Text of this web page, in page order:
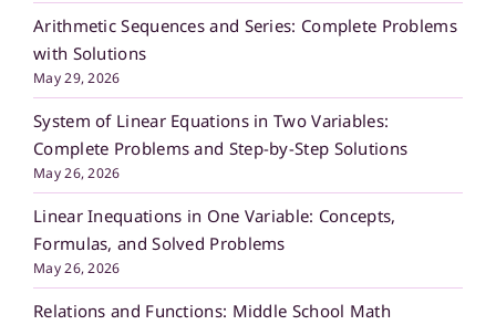
Arithmetic Sequences and Series: Complete Problems
with Solutions
May 29, 2026
System of Linear Equations in Two Variables:
Complete Problems and Step-by-Step Solutions
May 26, 2026
Linear Inequations in One Variable: Concepts,
Formulas, and Solved Problems
May 26, 2026
Relations and Functions: Middle School Math